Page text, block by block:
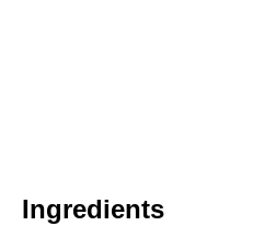
Ingredients